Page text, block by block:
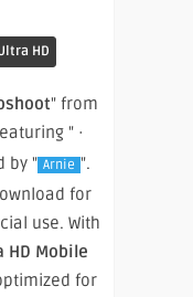
HD
" from
" ·
by " Arnie ".
for
use. With
HD Mobile
for